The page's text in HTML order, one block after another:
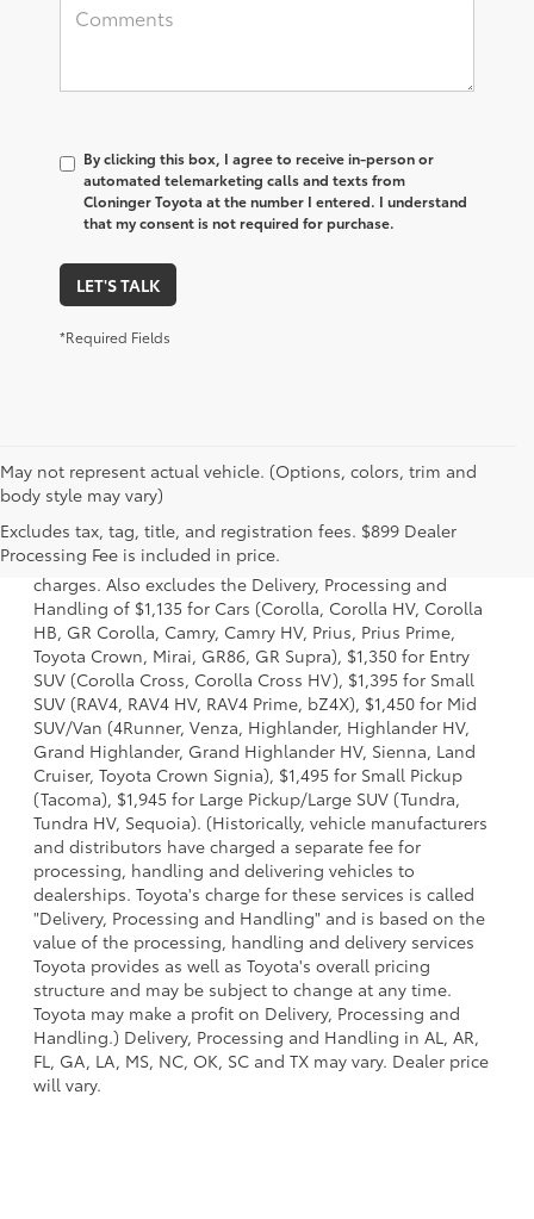
By clicking this box, I agree to receive in-person or
automated telemarketing calls and texts from
Cloninger Toyota at the number I entered. I understand
that my consent is not required for purchase.
LET'S TALK
*Required Fields
May not represent actual vehicle. (Options, colors, trim and
body style may vary)
Excludes tax, tag, title, and registration fees. $899 Dealer
Processing Fee is included in price.
1 Starting MSRP is the lowest Base MSRP for the series of a
model and excludes manufacturer, distributor and dealer
options, taxes, title and license and dealer fees and
charges. Also excludes the Delivery, Processing and
Handling of $1,135 for Cars (Corolla, Corolla HV, Corolla
HB, GR Corolla, Camry, Camry HV, Prius, Prius Prime,
Toyota Crown, Mirai, GR86, GR Supra), $1,350 for Entry
SUV (Corolla Cross, Corolla Cross HV), $1,395 for Small
SUV (RAV4, RAV4 HV, RAV4 Prime, bZ4X), $1,450 for Mid
SUV/Van (4Runner, Venza, Highlander, Highlander HV,
Grand Highlander, Grand Highlander HV, Sienna, Land
Cruiser, Toyota Crown Signia), $1,495 for Small Pickup
(Tacoma), $1,945 for Large Pickup/Large SUV (Tundra,
Tundra HV, Sequoia). (Historically, vehicle manufacturers
and distributors have charged a separate fee for
processing, handling and delivering vehicles to
dealerships. Toyota's charge for these services is called
"Delivery, Processing and Handling" and is based on the
value of the processing, handling and delivery services
Toyota provides as well as Toyota's overall pricing
structure and may be subject to change at any time.
Toyota may make a profit on Delivery, Processing and
Handling.) Delivery, Processing and Handling in AL, AR,
FL, GA, LA, MS, NC, OK, SC and TX may vary. Dealer price
will vary.